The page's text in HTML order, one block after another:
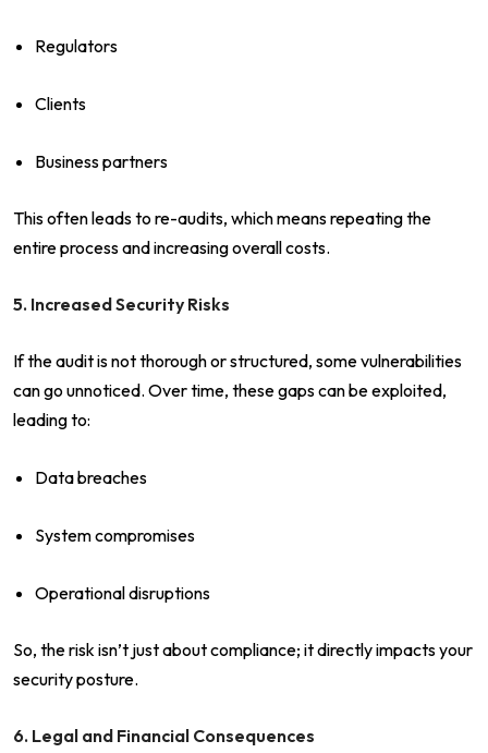
Regulators
Clients
Business partners
This often leads to re-audits, which means repeating the
entire process and increasing overall costs.
5. Increased Security Risks
If the audit is not thorough or structured, some vulnerabilities
can go unnoticed. Over time, these gaps can be exploited,
leading to:
Data breaches
System compromises
Operational disruptions
So, the risk isn’t just about compliance; it directly impacts your
security posture.
6. Legal and Financial Consequences